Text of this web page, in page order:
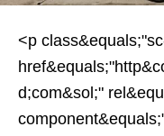
<p
d;com&sol;"